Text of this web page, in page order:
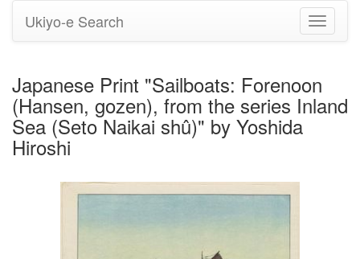
Toggle
Ukiyo-e Search
Japanese Print "Sailboats: Forenoon
(Hansen, gozen), from the series Inland
Sea (Seto Naikai shû)" by Yoshida
Hiroshi